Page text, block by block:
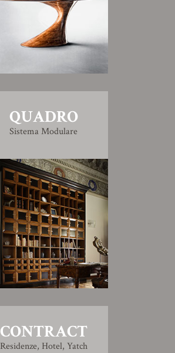
QUADRO
Sistema Modulare
CONTRACT
Residenze, Hotel, Yatch